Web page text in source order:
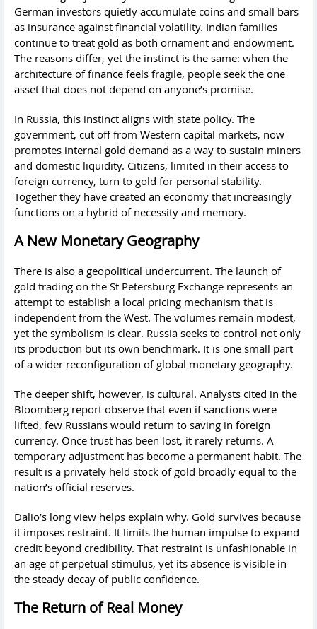
German investors quietly accumulate coins and small bars
as insurance against financial volatility. Indian families
continue to treat gold as both ornament and endowment.
The reasons differ, yet the instinct is the same: when the
architecture of finance feels fragile, people seek the one
asset that does not depend on anyone’s promise.
In Russia, this instinct aligns with state policy. The
government, cut off from Western capital markets, now
promotes internal gold demand as a way to sustain miners
and domestic liquidity. Citizens, limited in their access to
foreign currency, turn to gold for personal stability.
Together they have created an economy that increasingly
functions on a hybrid of necessity and memory.
A New Monetary Geography
There is also a geopolitical undercurrent. The launch of
gold trading on the St Petersburg Exchange represents an
attempt to establish a local pricing mechanism that is
independent from the West. The volumes remain modest,
yet the symbolism is clear. Russia seeks to control not only
its production but its own benchmark. It is one small part
of a wider reconfiguration of global monetary geography.
The deeper shift, however, is cultural. Analysts cited in the
Bloomberg report observe that even if sanctions were
lifted, few Russians would return to saving in foreign
currency. Once trust has been lost, it rarely returns. A
temporary adjustment has become a permanent habit. The
result is a privately held stock of gold broadly equal to the
nation’s official reserves.
Dalio’s long view helps explain why. Gold survives because
it imposes restraint. It limits the human impulse to expand
credit beyond credibility. That restraint is unfashionable in
an age of perpetual stimulus, yet its absence is visible in
the steady decay of public confidence.
The Return of Real Money